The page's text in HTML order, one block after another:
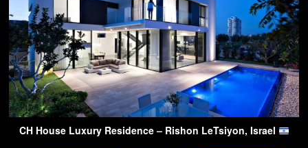
CH House Luxury Residence – Rishon LeTsiyon, Israel